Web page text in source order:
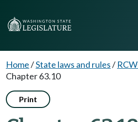
Home/State laws and rules/
Chapter 63.10
Print